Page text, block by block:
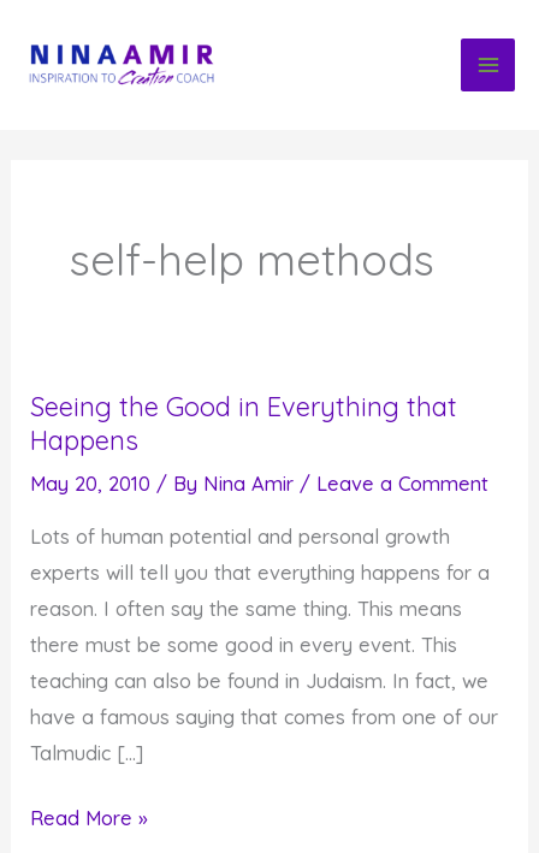
content
self-help methods
Seeing the Good in Everything that
Happens
May 20, 2010 / By Nina Amir / Leave a Comment
Lots of human potential and personal growth
experts will tell you that everything happens for a
reason. I often say the same thing. This means
there must be some good in every event. This
teaching can also be found in Judaism. In fact, we
have a famous saying that comes from one of our
Talmudic […]
Seeing
Read More »